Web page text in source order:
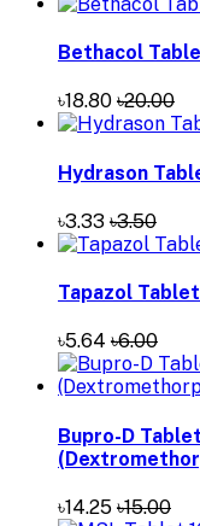
Bethacol
৳18.80 ৳20.00
Hydrason
৳3.33 ৳3.50
Tapazol
৳5.64 ৳6.00
Bupro-D
৳14.25 ৳15.00